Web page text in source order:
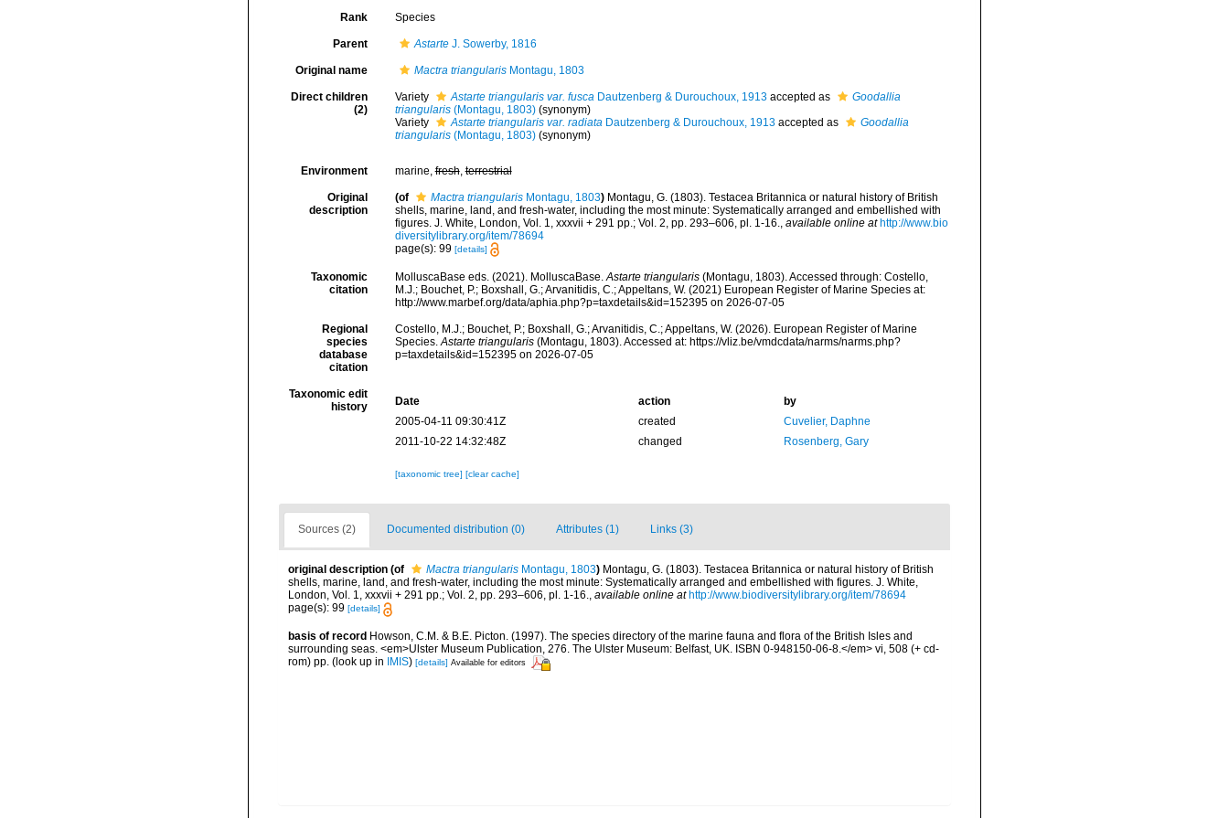
Rank Species
Parent AstarteJ. Sowerby, 1816
Original name Mactra triangularisMontagu, 1803
Direct children
(2)
Variety Astarte triangularis var. fuscaDautzenberg & Durouchoux, 1913accepted as
Goodallia
triangularis(Montagu, 1803) (synonym)
Variety
Astarte triangularis var. radiataDautzenberg & Durouchoux, 1913accepted as
Goodallia
triangularis(Montagu, 1803) (synonym)
Environment marine,fresh,terrestrial
Original
description
(of Mactra triangularisMontagu, 1803) Montagu, G. (1803). Testacea Britannica or natural history of British
shells, marine, land, and fresh-water, including the most minute: Systematically arranged and embellished with
figures. J. White, London, Vol. 1, xxxvii + 291 pp.; Vol. 2, pp. 293–606, pl. 1-16., available online at http://www.bio
diversitylibrary.org/item/78694
page(s): 99 [details]
Taxonomic
citation
MolluscaBase eds. (2021). MolluscaBase.Astarte triangularis(Montagu, 1803). Accessed through: Costello,
M.J.; Bouchet, P.; Boxshall, G.; Arvanitidis, C.; Appeltans, W. (2021) European Register of Marine Species at:
http://www.marbef.org/data/aphia.php?p=taxdetails&id=152395 on 2026-07-05
Regional
species
database
citation
Costello, M.J.; Bouchet, P.; Boxshall, G.; Arvanitidis, C.; Appeltans, W. (2026). European Register of Marine
Species.Astarte triangularis(Montagu, 1803). Accessed at: https://vliz.be/vmdcdata/narms/narms.php?
p=taxdetails&id=152395 on 2026-07-05
Taxonomic edit
history
Date action
by
2005-04-11 09:30:41Z
created
Cuvelier, Daphne
2011-10-22 14:32:48Z
changed Rosenberg, Gary
[taxonomic tree] [clear cache]
Sources (2) Documented distribution (0) Attributes (1) Links (3)
original description (of Mactra triangularis Montagu, 1803) Montagu, G. (1803). Testacea Britannica or natural history of British
shells, marine, land, and fresh-water, including the most minute: Systematically arranged and embellished with figures. J. White,
London, Vol. 1, xxxvii + 291 pp.; Vol. 2, pp. 293–606, pl. 1-16., available online at http://www.biodiversitylibrary.org/item/78694
page(s): 99 [details]
basis of record Howson, C.M. & B.E. Picton. (1997). The species directory of the marine fauna and flora of the British Isles and
surrounding seas. <em>Ulster Museum Publication, 276. The Ulster Museum: Belfast, UK. ISBN 0-948150-06-8.</em> vi, 508 (+ cd-
rom) pp. (look up in IMIS) [details] Available for editors